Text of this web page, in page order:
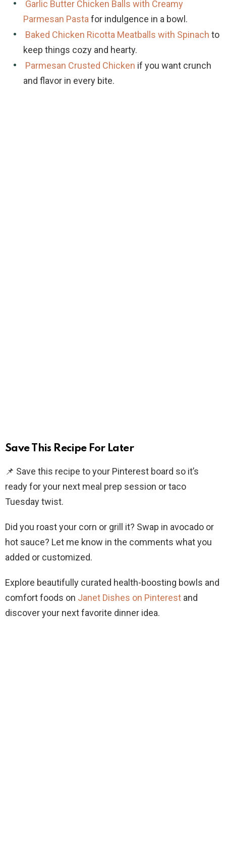
Garlic Butter Chicken Balls with Creamy
Parmesan Pasta for indulgence in a bowl.
Baked Chicken Ricotta Meatballs with Spinach to
keep things cozy and hearty.
Parmesan Crusted Chicken if you want crunch
and flavor in every bite.
Save This Recipe For Later
📌 Save this recipe to your Pinterest board so it’s
ready for your next meal prep session or taco
Tuesday twist.
Did you roast your corn or grill it? Swap in avocado or
hot sauce? Let me know in the comments what you
added or customized.
Explore beautifully curated health-boosting bowls and
comfort foods on Janet Dishes on Pinterest and
discover your next favorite dinner idea.